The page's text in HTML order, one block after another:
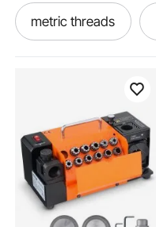
metric threads
remove bearings